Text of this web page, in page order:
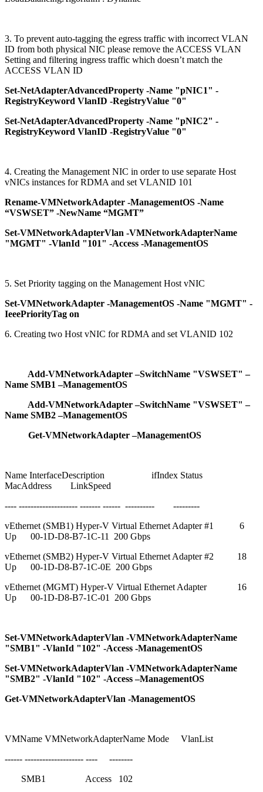
3. To prevent auto-tagging the egress traffic with incorrect VLAN
ID from both physical NIC please remove the ACCESS VLAN
Setting and filtering ingress traffic which doesn’t match the
ACCESS VLAN ID
Set-NetAdapterAdvancedProperty -Name "pNIC1" -
RegistryKeyword VlanID -RegistryValue "0"
Set-NetAdapterAdvancedProperty -Name "pNIC2" -
RegistryKeyword VlanID -RegistryValue "0"
4. Creating the Management NIC in order to use separate Host
vNICs instances for RDMA and set VLANID 101
Rename-VMNetworkAdapter -ManagementOS -Name
“VSWSET” -NewName “MGMT”
Set-VMNetworkAdapterVlan -VMNetworkAdapterName
"MGMT" -VlanId "101" -Access -ManagementOS
5. Set Priority tagging on the Management Host vNIC
Set-VMNetworkAdapter -ManagementOS -Name "MGMT" -
IeeePriorityTag on
6. Creating two Host vNIC for RDMA and set VLANID 102
Add-VMNetworkAdapter –SwitchName "VSWSET" –
Name SMB1 –ManagementOS
Add-VMNetworkAdapter –SwitchName "VSWSET" –
Name SMB2 –ManagementOS
Get-VMNetworkAdapter –ManagementOS
Name InterfaceDescription ifIndex Status
MacAddress LinkSpeed
---- -------------------- ------- ------ ---------- ---------
vEthernet (SMB1) Hyper-V Virtual Ethernet Adapter #1 6
Up 00-1D-D8-B7-1C-11 200 Gbps
vEthernet (SMB2) Hyper-V Virtual Ethernet Adapter #2 18
Up 00-1D-D8-B7-1C-0E 200 Gbps
vEthernet (MGMT) Hyper-V Virtual Ethernet Adapter 16
Up 00-1D-D8-B7-1C-01 200 Gbps
Set-VMNetworkAdapterVlan -VMNetworkAdapterName
"SMB1" -VlanId "102" -Access -ManagementOS
Set-VMNetworkAdapterVlan -VMNetworkAdapterName
"SMB2" -VlanId "102" -Access –ManagementOS
Get-VMNetworkAdapterVlan -ManagementOS
VMName VMNetworkAdapterName Mode VlanList
------ -------------------- ---- --------
SMB1 Access 102